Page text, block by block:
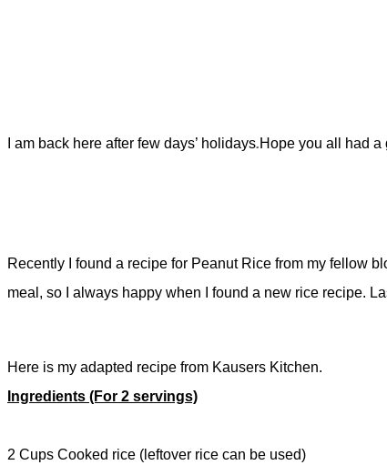
I am back here after few days’ holidays.Hope you all had a
Recently I found a recipe for Peanut Rice from my fellow
meal, so I always happy when I found a new rice recipe.
Here is my adapted recipe from Kausers Kitchen.
Ingredients (For 2 servings)
2 Cups Cooked rice (leftover rice can be used)